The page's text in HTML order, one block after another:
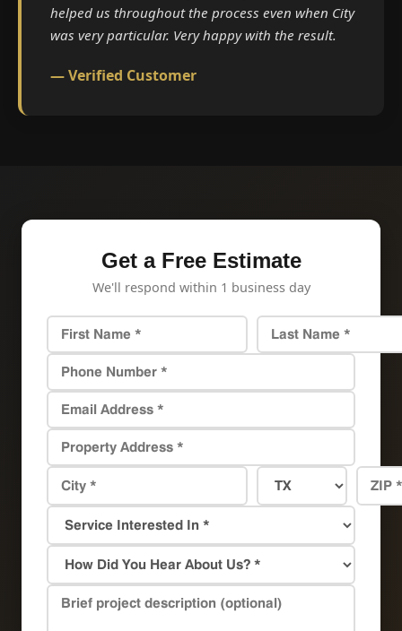
helped us throughout the process even when City
was very particular. Very happy with the result.
— Verified Customer
Get a Free Estimate
We'll respond within 1 business day